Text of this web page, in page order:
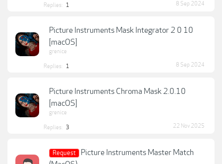
Replies: 1 8 Sep 2024
Picture Instruments Mask Integrator 2 0 10
[macOS]
grenice
Replies: 1 8 Sep 2024
Picture Instruments Chroma Mask 2.0.10
[macOS]
grenice
Replies: 3 22 Nov 2025
Request
Picture Instruments Master Match